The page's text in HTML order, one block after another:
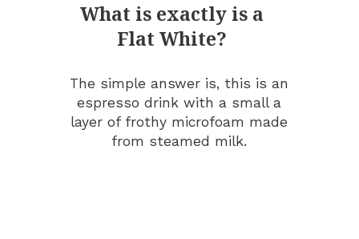
What is exactly is a
Flat White?
The simple answer is, this is an
espresso drink with a small a
layer of frothy microfoam made
from steamed milk.